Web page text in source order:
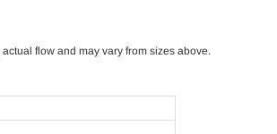
flow and may vary from sizes above.